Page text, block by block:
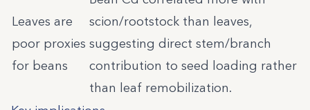
Leaves are
poor proxies
for beans
scion/rootstock than leaves,
suggesting direct stem/branch
contribution to seed loading rather
than leaf remobilization.